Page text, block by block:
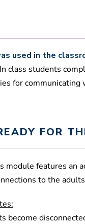
used in the
class students
for communicating
FOR
module features an
to the
become